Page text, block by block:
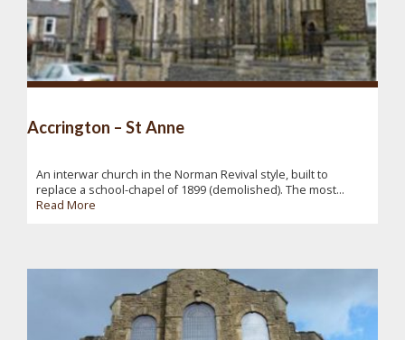
Accrington – St Anne
An interwar church in the Norman Revival style, built to
replace a school-chapel of 1899 (demolished). The most...
Read More